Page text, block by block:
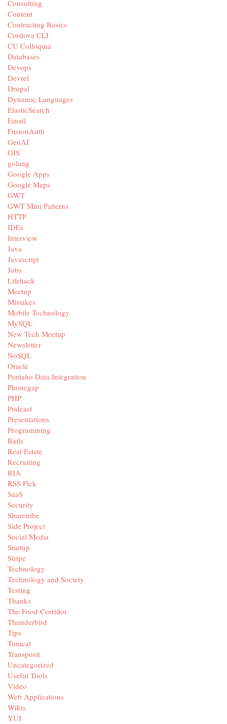
Consulting
Content
Contracting Basics
Cordova CLI
CU Colloquia
Databases
Devops
Devrel
Drupal
Dynamic Languages
ElasticSearch
Email
FusionAuth
GenAI
GIS
golang
Google Apps
Google Maps
GWT
GWT Mini Patterns
HTTP
IDEs
Interview
Java
Javascript
Jobs
Lifehack
Meetup
Mistakes
Mobile Technology
MySQL
New Tech Meetup
Newsletter
NoSQL
Oracle
Pentaho Data Integration
Phonegap
PHP
Podcast
Presentations
Programming
Rails
Real Estate
Recruiting
RIA
RSS Pick
SaaS
Security
Sharetribe
Side Project
Social Media
Startup
Stripe
Technology
Technology and Society
Testing
Thanks
The Food Corridor
Thunderbird
Tips
Tomcat
Transposit
Uncategorized
Useful Tools
Video
Web Applications
Wikis
YUI